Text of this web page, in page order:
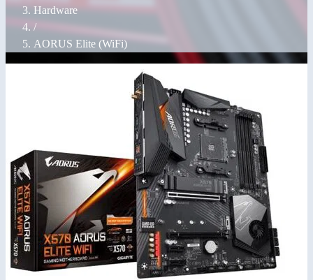
Hardware
/
AORUS Elite (WiFi)